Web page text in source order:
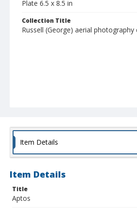
Plate 6.5 x 8.5 in
Collection Title
Russell (George) aerial photography
Item Details
Item Details
Title
Aptos